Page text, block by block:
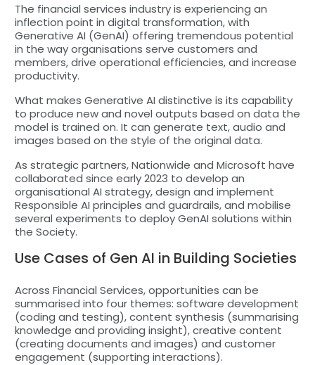
The financial services industry is experiencing an
inflection point in digital transformation, with
Generative AI (GenAI) offering tremendous potential
in the way organisations serve customers and
members, drive operational efficiencies, and increase
productivity.
What makes Generative AI distinctive is its capability
to produce new and novel outputs based on data the
model is trained on. It can generate text, audio and
images based on the style of the original data.
As strategic partners, Nationwide and Microsoft have
collaborated since early 2023 to develop an
organisational AI strategy, design and implement
Responsible AI principles and guardrails, and mobilise
several experiments to deploy GenAI solutions within
the Society.
Use Cases of Gen AI in Building Societies
Across Financial Services, opportunities can be
summarised into four themes: software development
(coding and testing), content synthesis (summarising
knowledge and providing insight), creative content
(creating documents and images) and customer
engagement (supporting interactions).